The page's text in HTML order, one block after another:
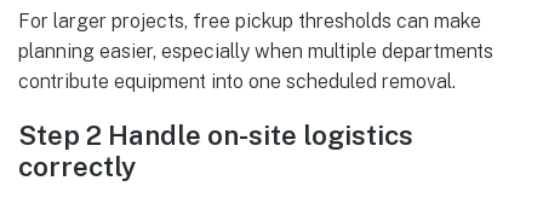
For larger projects, free pickup thresholds can make
planning easier, especially when multiple departments
contribute equipment into one scheduled removal.
Step 2 Handle on-site logistics
correctly